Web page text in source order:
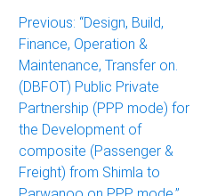
Post
navigation
Previous: “Design, Build,
Finance, Operation &
Maintenance, Transfer on.
(DBFOT) Public Private
Partnership (PPP mode) for
the Development of
composite (Passenger &
Freight) from Shimla to